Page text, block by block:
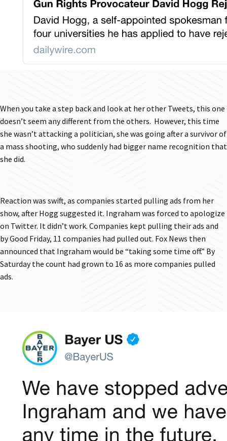
When you take a step back and look at her other Tweets, this one
doesn’t seem any different from the others. However, this time
she wasn’t attacking a politician, she was going after a survivor of
a mass shooting, who suddenly had bigger name recognition that
she did.
Reaction was swift, as companies started pulling ads from her
show, after Hogg suggested it. Ingraham was forced to apologize
on Twitter. It didn’t work. Companies kept pulling their ads and
by Good Friday, 11 companies had pulled out. Fox News then
announced that Ingraham would be “taking some time off.” By
Saturday the count had grown to 16 as more companies pulled
ads.